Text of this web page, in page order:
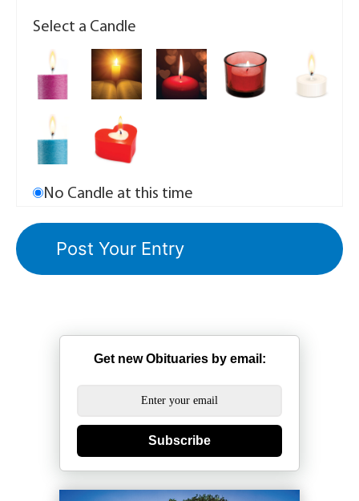
Select a Candle
No Candle at this time
Get new Obituaries by email:
Subscribe